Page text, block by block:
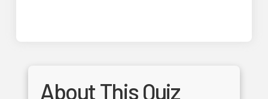
About This Quiz